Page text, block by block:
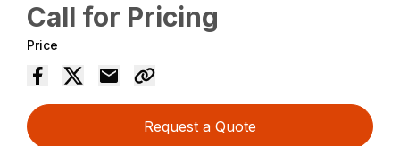
Call for Pricing
Price
Request a Quote